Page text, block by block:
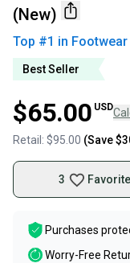
(New)
Top #1 in Footwear
Best Seller
$65.00 USD
Retail: $95.00 (Save
3 Favorite
Purchases
Worry-Free